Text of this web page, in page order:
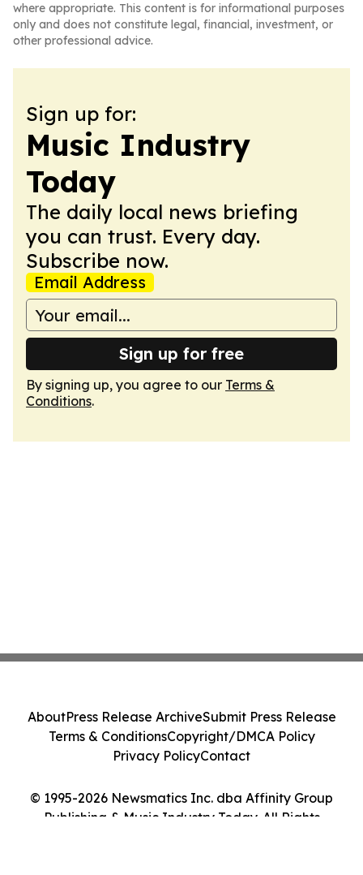
where appropriate. This content is for informational purposes
only and does not constitute legal, financial, investment, or
other professional advice.
Sign up for:
Music Industry
Today
The daily local news briefing
you can trust. Every day.
Subscribe now.
Email Address
Sign up for free
By signing up, you agree to our Terms &
Conditions.
© 1995-2026 Newsmatics Inc. dba Affinity Group
Publishing & Music Industry Today. All Rights
AboutPress Release ArchiveSubmit Press Release
Terms & ConditionsCopyright/DMCA Policy
Privacy PolicyContact